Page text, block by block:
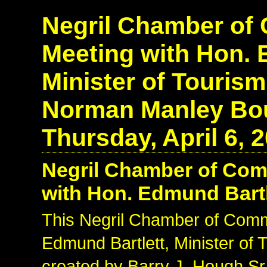
Negril Chamber of
Meeting with Hon.
Minister of
Norman Manley
Thursday, April 6,
Negril Chamber of
with Hon. Edmund
This Negril Chamber of
Edmund Bartlett, Minister of